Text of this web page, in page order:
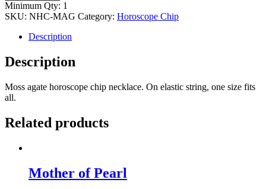
Minimum Qty: 1
SKU: NHC-MAG Category: Horoscope Chip
Description
Description
Moss agate horoscope chip necklace. On elastic string, one size fits
all.
Related products
Mother of Pearl